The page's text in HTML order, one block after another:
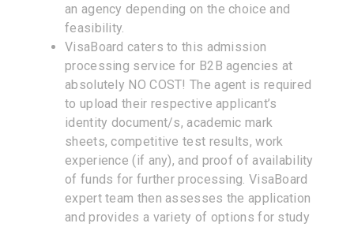
an agency depending on the choice and
feasibility.
VisaBoard caters to this admission
processing service for B2B agencies at
absolutely NO COST! The agent is required
to upload their respective applicant’s
identity document/s, academic mark
sheets, competitive test results, work
experience (if any), and proof of availability
of funds for further processing. VisaBoard
expert team then assesses the application
and provides a variety of options for study